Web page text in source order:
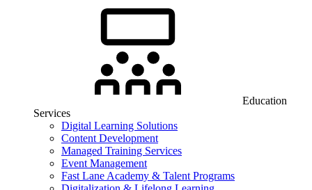
Education
Services
Digital Learning Solutions
Content Development
Managed Training Services
Event Management
Fast Lane Academy & Talent Programs